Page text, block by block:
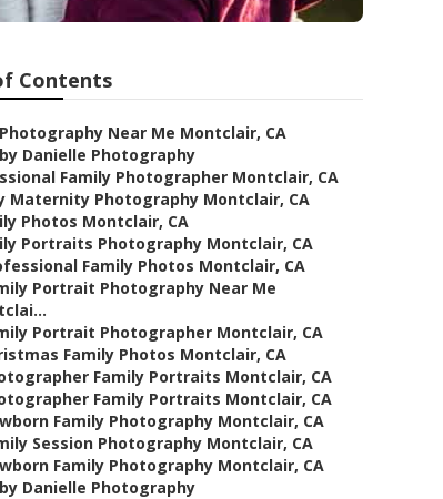
Contents
Near Me Montclair, CA
Danielle Photography
Family Photographer Montclair, CA
Maternity Photography Montclair, CA
Photos Montclair, CA
Portraits Photography Montclair, CA
Family Photos Montclair, CA
Portrait Photography Near Me
Portrait Photographer Montclair, CA
Family Photos Montclair, CA
Family Portraits Montclair, CA
Family Portraits Montclair, CA
Family Photography Montclair, CA
Session Photography Montclair, CA
Family Photography Montclair, CA
Danielle Photography